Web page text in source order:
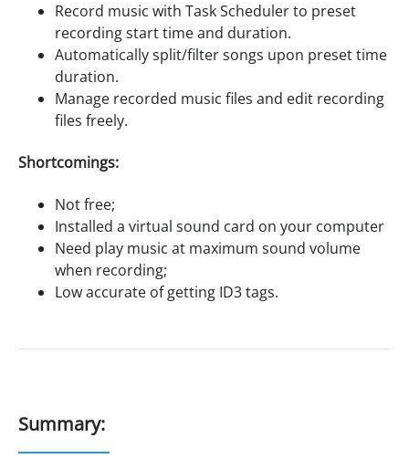
Record music with Task Scheduler to preset
recording start time and duration.
Automatically split/filter songs upon preset time
duration.
Manage recorded music files and edit recording
files freely.
Shortcomings:
Not free;
Installed a virtual sound card on your computer
Need play music at maximum sound volume
when recording;
Low accurate of getting ID3 tags.
Summary: